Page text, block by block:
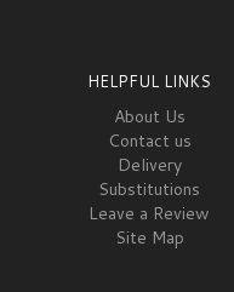
HELPFUL LINKS
About Us
Contact us
Delivery
Substitutions
Leave a Review
Site Map